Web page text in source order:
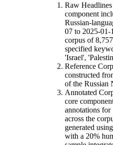
Raw
component
Russian-
07 to 2025-01-
corpus of
specified
'Israel',
Reference
constructed
of the Russian
Annotated
core
annotations
across the
generated
with a 20%